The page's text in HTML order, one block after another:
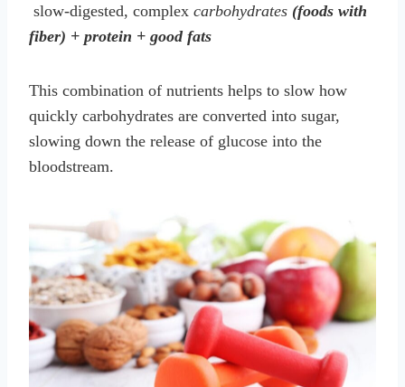
slow-digested, complex carbohydrates (foods with
fiber) + protein + good fats
This combination of nutrients helps to slow how
quickly carbohydrates are converted into sugar,
slowing down the release of glucose into the
bloodstream.